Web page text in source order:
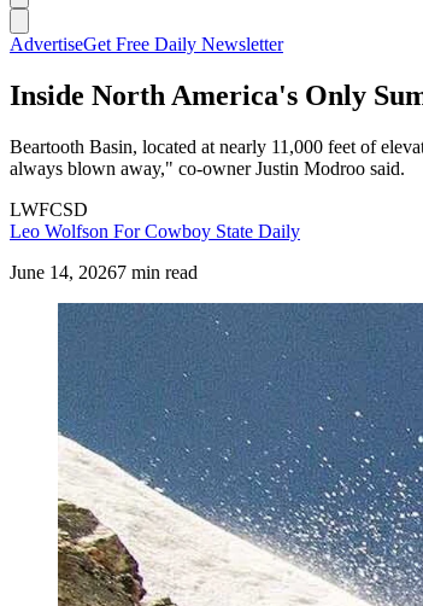
AdvertiseGet Free Daily Newsletter
Inside North America's Only
Beartooth Basin, located at nearly 11,000 feet of
always blown away," co-owner Justin Modroo said.
LWFCSD
Leo Wolfson For Cowboy State Daily
June 14, 20267 min read